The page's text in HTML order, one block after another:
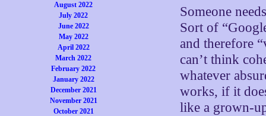
August 2022
July 2022
June 2022
May 2022
April 2022
March 2022
February 2022
January 2022
December 2021
November 2021
October 2021
Someone
Sort of
and therefore
can’t think
whatever
works, if it
like a grown-